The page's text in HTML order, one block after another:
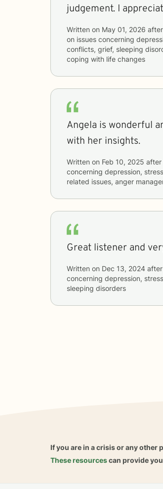
judgement. I
Written on May 01, 2026
on issues concerning
conflicts, grief, sleeping
coping with life changes
Angela is wonderful
with her insights.
Written on Feb 10, 2025 after
concerning depression,
related issues, anger
Great listener and
Written on Dec 13, 2024
concerning depression,
sleeping disorders
If you are in a crisis or any other
These resourcescan provide